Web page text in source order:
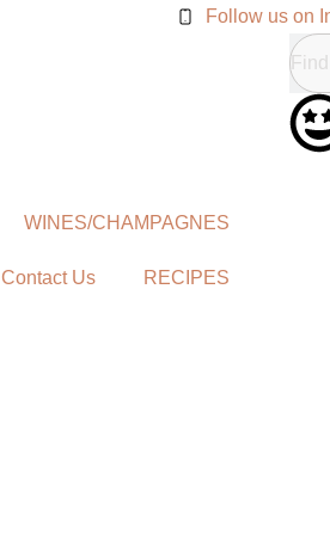
Follow us on
WINES/CHAMPAGNES
Contact Us RECIPES